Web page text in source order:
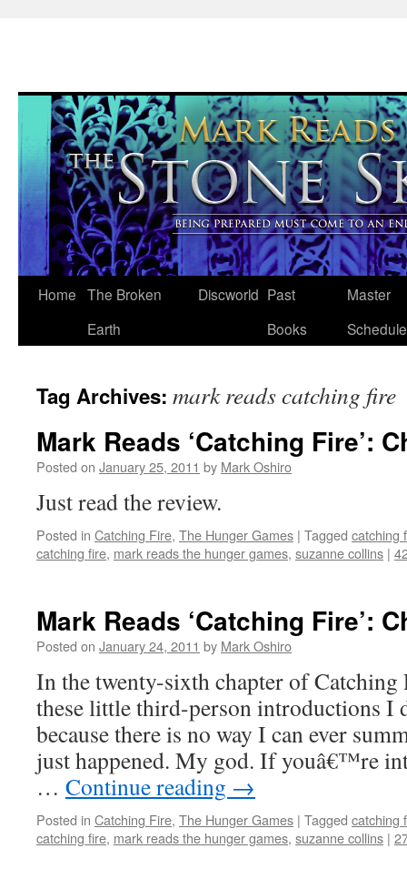
Skip
Home The Broken
Earth
Discworld Past
Books
Master
Schedule
Tag Archives: mark reads catching fire
Mark Reads ‘Catching Fire’:
Posted on January 25, 2011 by Mark Oshiro
Just read the review.
Posted in Catching Fire, The Hunger Games | Tagged catching
catching fire, mark reads the hunger games, suzanne collins |
Mark Reads ‘Catching Fire’:
Posted on January 24, 2011 by Mark Oshiro
In the twenty-sixth chapter of Catching
these little third-person introductions I
because there is no way I can ever
just happened. My god. If youâ€™re
… Continue reading →
Posted in Catching Fire, The Hunger Games | Tagged catching
catching fire, mark reads the hunger games, suzanne collins |